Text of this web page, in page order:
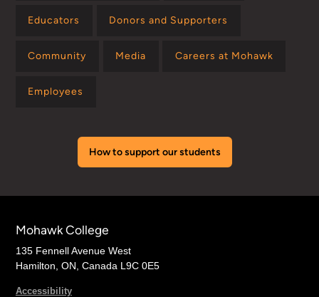
Educators Donors and Supporters
Community Media Careers at Mohawk
Employees
How to support our students
Mohawk College
135 Fennell Avenue West
Hamilton, ON, Canada L9C 0E5
Accessibility